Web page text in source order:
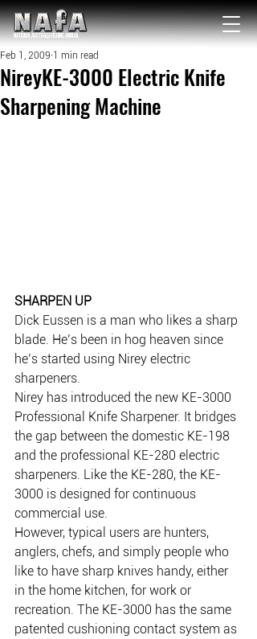
NATIONAL Australia Fishing Annual
NireyKE-3000 Electric Knife
Sharpening Machine
Feb 1, 2009 1 min read
SHARPEN UP
Dick Eussen is a man who likes a sharp
blade. He’s been in hog heaven since
he’s started using Nirey electric
sharpeners.
Nirey has introduced the new KE-3000
Professional Knife Sharpener. It bridges
the gap between the domestic KE-198
and the professional KE-280 electric
sharpeners. Like the KE-280, the KE-
3000 is designed for continuous
commercial use.
However, typical users are hunters,
anglers, chefs, and simply people who
like to have sharp knives handy, either
in the home kitchen, for work or
recreation. The KE-3000 has the same
patented cushioning contact system as